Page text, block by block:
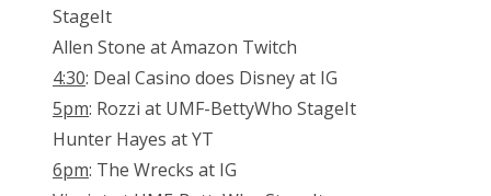
StageIt
Allen Stone at Amazon Twitch
4:30: Deal Casino does Disney at IG
5pm: Rozzi at UMF-BettyWho StageIt
Hunter Hayes at YT
6pm: The Wrecks at IG